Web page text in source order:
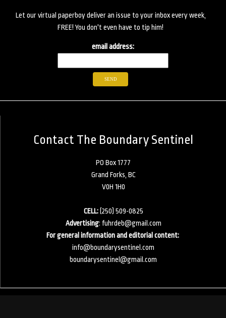
Let our virtual paperboy deliver an issue to your inbox every week,
FREE! You don't even have to tip him!
email address:
Contact The Boundary Sentinel
PO Box 1777
Grand Forks, BC
V0H 1H0
CELL:(250) 509-0825
Advertising: fuhrdeb@gmail.com
For general information and editorial content:
info@boundarysentinel.com
boundarysentinel@gmail.com